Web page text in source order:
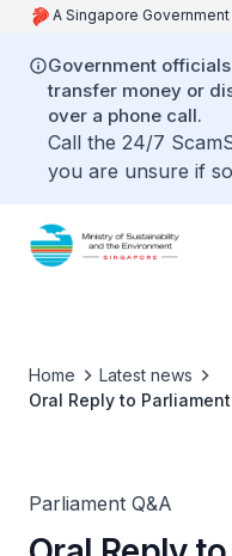
A Singapore
Government
transfer money or
over a phone call.
Call the 24/7
you are unsure if
Home
Latest news
Oral Reply to
Parliament Q&A